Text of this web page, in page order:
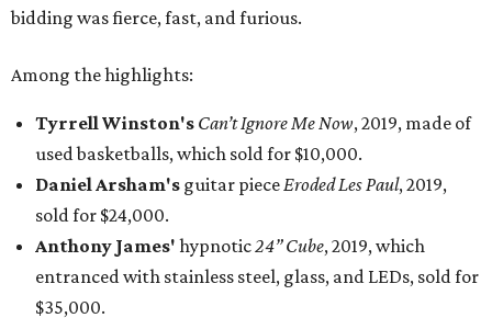
bidding was fierce, fast, and furious.
Among the highlights:
Tyrrell Winston's Can’t Ignore Me Now, 2019, made of
used basketballs, which sold for $10,000.
Daniel Arsham's guitar pieceEroded Les Paul, 2019,
sold for $24,000.
Anthony James' hypnotic24” Cube, 2019, which
entranced with stainless steel, glass, and LEDs, sold for
$35,000.